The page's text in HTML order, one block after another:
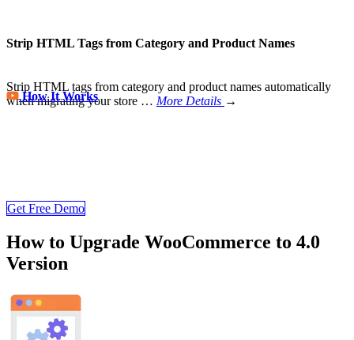
Strip HTML Tags from Category and Product Names
Strip HTML tags from category and product names automatically
when migrating your store … More Details →
How It Works
Get Free Demo
How to Upgrade WooCommerce to 4.0
Version